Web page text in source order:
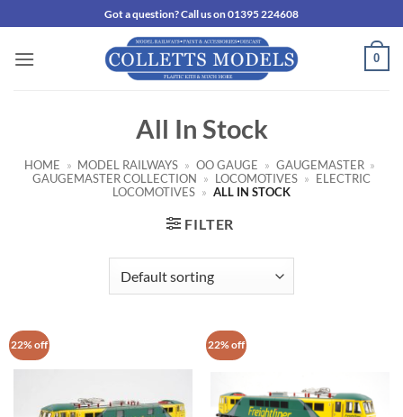
to
content
Got a question? Call us on 01395 224608
0
All In Stock
HOME » MODEL RAILWAYS » OO GAUGE » GAUGEMASTER »
GAUGEMASTER COLLECTION » LOCOMOTIVES » ELECTRIC
LOCOMOTIVES » ALL IN STOCK
FILTER
22% off 22% off